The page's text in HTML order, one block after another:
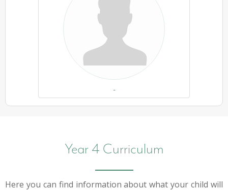
-
Year 4 Curriculum
Here you can find information about what your child will